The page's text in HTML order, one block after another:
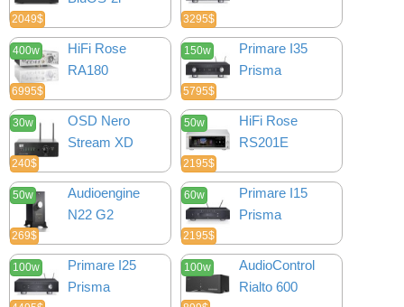
2049$ 3295$
400w
6995$
HiFi Rose
RA180
150w
5795$
Primare I35
Prisma
30w
240$
OSD Nero
Stream XD
50w
2195$
HiFi Rose
RS201E
50w
269$
Audioengine
N22 G2
60w
2195$
Primare I15
Prisma
100w
Primare I25
Prisma
100w
AudioControl
Rialto 600